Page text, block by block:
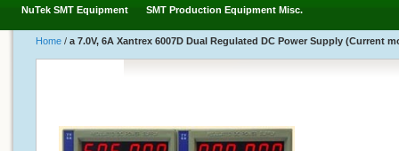
NuTek SMT Equipment SMT Production Equipment Misc.
Home / a 7.0V, 6A Xantrex 6007D Dual Regulated DC Power Supply (Current